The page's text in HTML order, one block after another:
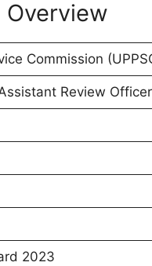
Overview
Commission
Review
2023